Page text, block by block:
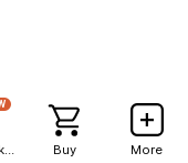
Buy More